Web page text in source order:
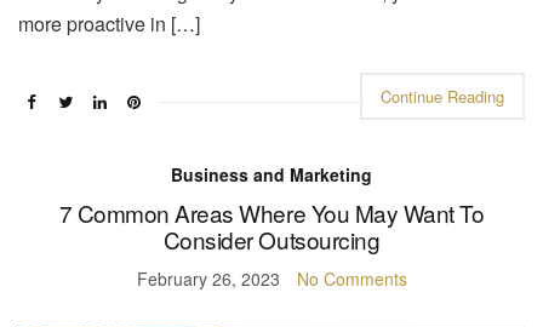
more proactive in […]
Continue Reading
Business and Marketing
7 Common Areas Where You May Want To
Consider Outsourcing
February 26, 2023 No Comments